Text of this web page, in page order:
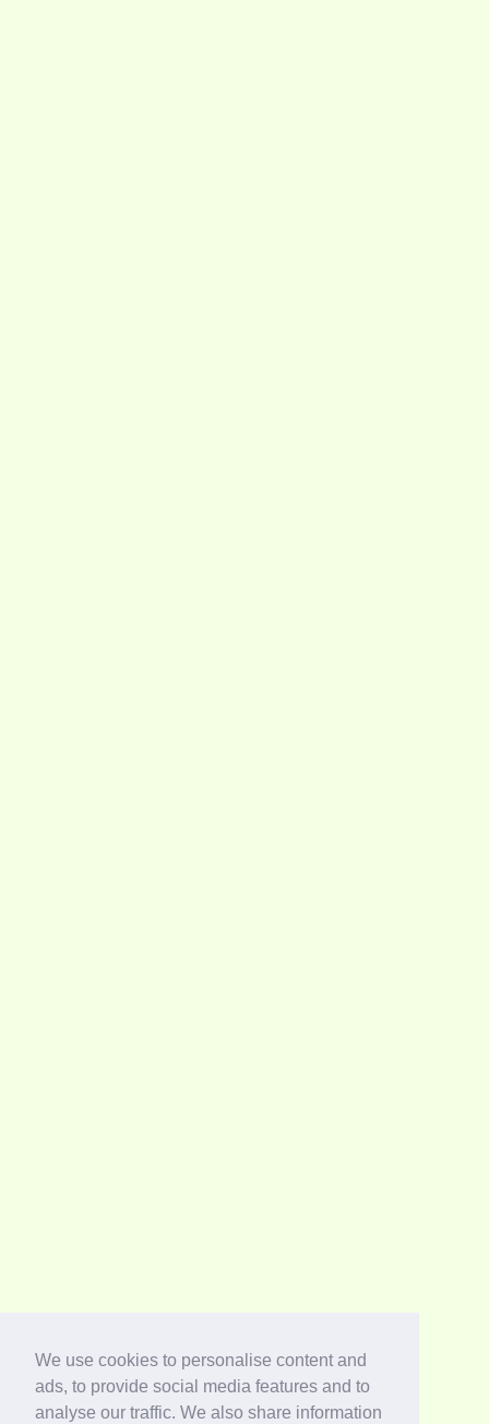
We use cookies to personalise content and
ads, to provide social media features and to
analyse our traffic. We also share information